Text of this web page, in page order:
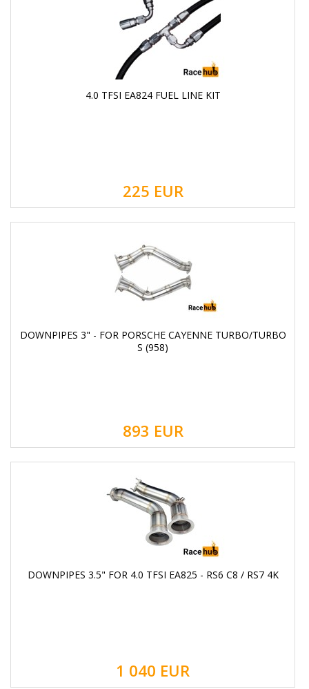
4.0 TFSI EA824 FUEL LINE KIT
225 EUR
DOWNPIPES 3" - FOR PORSCHE CAYENNE TURBO/TURBO
S (958)
893 EUR
DOWNPIPES 3.5" FOR 4.0 TFSI EA825 - RS6 C8 / RS7 4K
1 040 EUR